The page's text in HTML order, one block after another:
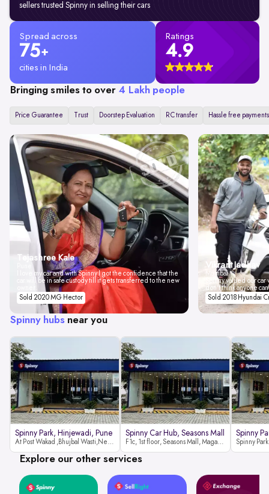
sellers trusted Spinny in selling their cars
Spread across
75+
cities in India
Ratings
4.9
Bringing smiles to over 4 Lakh people
Price Guarantee Trust Doorstep Evaluation RC transfer Hassle free payments
Tejashree Kale
I love my car and with Spinny I got the confidence that the
car will be in safe custody till it gets transferred to the new
Sold 2020 MG Hector
Vikrant Jadhav
Mumbai
Spinny valued our
don't think anyone
Sold 2018 Hyundai
Spinny hubs near you
Spinny Park, Hinjewadi, Pune
At Post Wakad ,Bhujbal Wasti,Near 39 Avenue Society Hinjewadi Village ,Wakad, Pune pin-411057
Spinny Car Hub, Seasons Mall
F1c, 1st floor, Seasons Mall, Magarpatta, Hadapsar, Pune, Maharashtra 411013
Spinny
Explore our other services